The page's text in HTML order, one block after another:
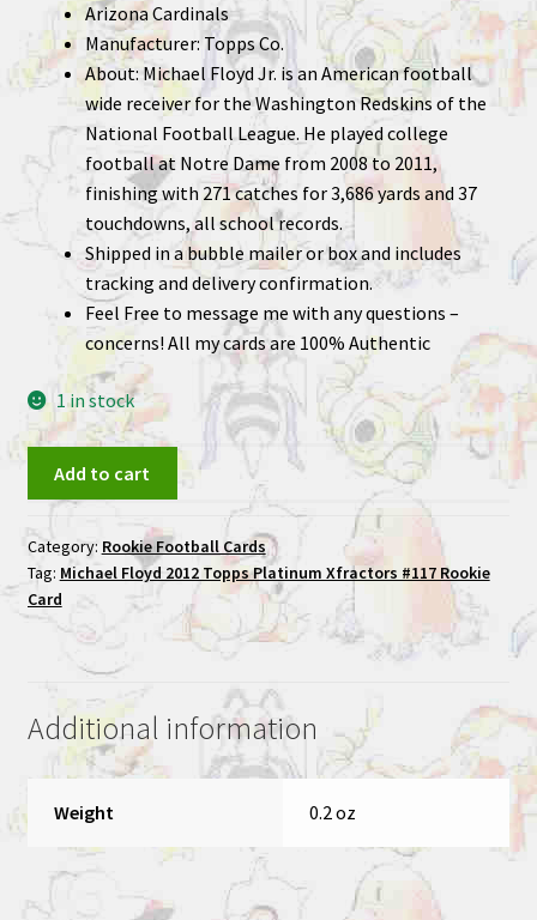
Arizona Cardinals
Manufacturer: Topps Co.
About: Michael Floyd Jr. is an American football
wide receiver for the Washington Redskins of the
National Football League. He played college
football at Notre Dame from 2008 to 2011,
finishing with 271 catches for 3,686 yards and 37
touchdowns, all school records.
Shipped in a bubble mailer or box and includes
tracking and delivery confirmation.
Feel Free to message me with any questions –
concerns! All my cards are 100% Authentic
1 in stock
Michael
Topps
Platinum
Xfractors
Rookie
quantity
Add to cart
Category: Rookie Football Cards
Tag: Michael Floyd 2012 Topps Platinum Xfractors #117 Rookie
Card
Additional information
Weight 0.2 oz